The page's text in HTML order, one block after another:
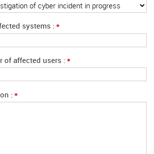
systems *
of affected users *
*